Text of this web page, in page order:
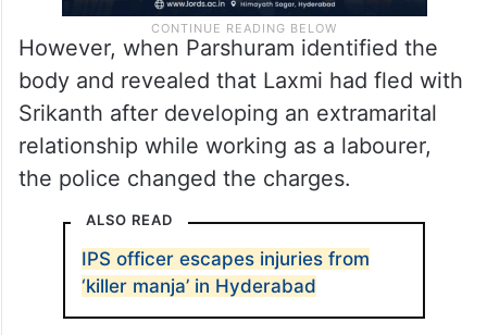
However, when Parshuram identified the
body and revealed that Laxmi had fled with
Srikanth after developing an extramarital
relationship while working as a labourer,
the police changed the charges.
ALSO READ
IPS officer escapes injuries from
‘killer manja’ in Hyderabad